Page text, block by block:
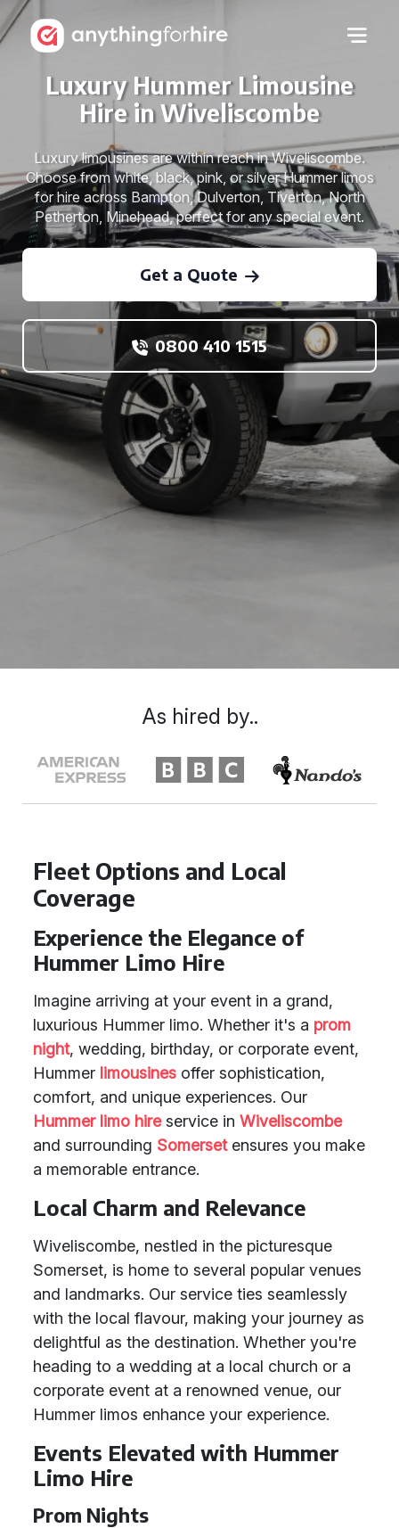
Luxury Hummer Limousine
Hire in Wiveliscombe
Luxury limousines are within reach in Wiveliscombe.
Choose from white, black, pink, or silver Hummer limos
for hire across Bampton, Dulverton, Tiverton, North
Petherton, Minehead, perfect for any special event.
Get a Quote
0800 410 1515
Fleet Options and Local
Coverage
Experience the Elegance of
Hummer Limo Hire
Imagine arriving at your event in a grand,
luxurious Hummer limo. Whether it's a prom
night, wedding, birthday, or corporate event,
Hummer limousines offer sophistication,
comfort, and unique experiences. Our
Hummer limo hireservice in Wiveliscombe
and surrounding Somersetensures you make
a memorable entrance.
Local Charm and Relevance
Wiveliscombe, nestled in the picturesque
Somerset, is home to several popular venues
and landmarks. Our service ties seamlessly
with the local flavour, making your journey as
delightful as the destination. Whether you're
heading to a wedding at a local church or a
corporate event at a renowned venue, our
Hummer limos enhance your experience.
Events Elevated with Hummer
Limo Hire
Prom Nights
As hired by..